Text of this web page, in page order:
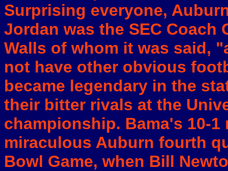
Surprising everyone,
Jordan was the SEC Coach
Walls of whom it was said,
not have other obvious
became legendary in the
their bitter rivals at the
championship. Bama's 10-
miraculous Auburn fourth
Bowl Game, when Bill